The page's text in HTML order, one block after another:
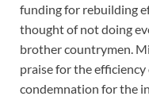
funding for rebuilding
thought of not doing
brother countrymen.
praise for the
condemnation for the